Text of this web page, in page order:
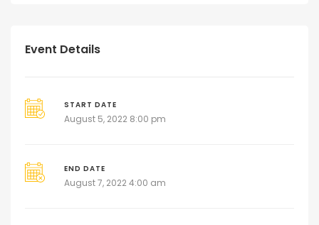
Event Details
START DATE
August 5, 2022 8:00 pm
END DATE
August 7, 2022 4:00 am